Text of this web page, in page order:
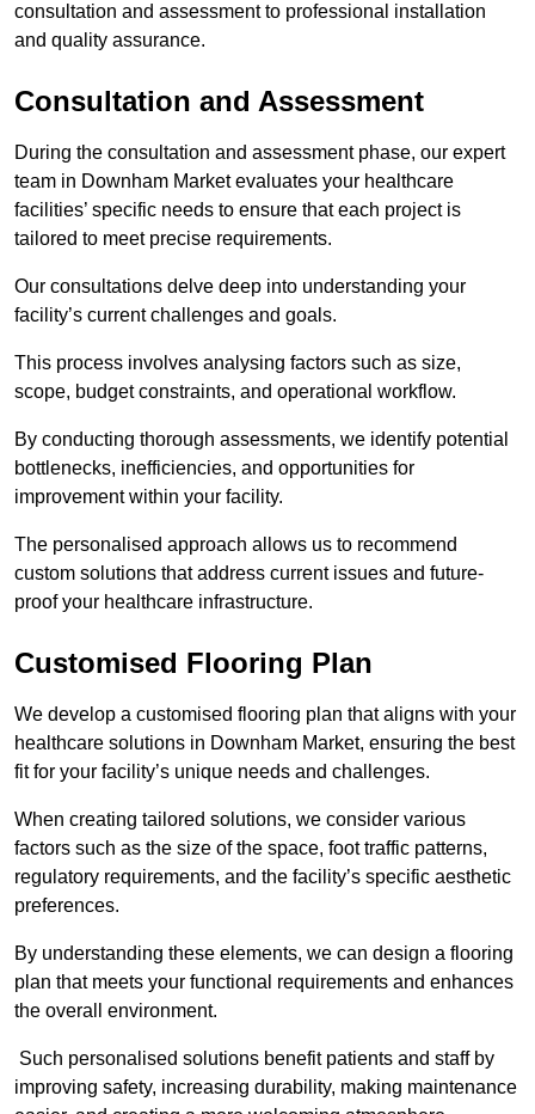
consultation and assessment to professional installation
and quality assurance.
Consultation and Assessment
During the consultation and assessment phase, our expert
team in Downham Market evaluates your healthcare
facilities’ specific needs to ensure that each project is
tailored to meet precise requirements.
Our consultations delve deep into understanding your
facility’s current challenges and goals.
This process involves analysing factors such as size,
scope, budget constraints, and operational workflow.
By conducting thorough assessments, we identify potential
bottlenecks, inefficiencies, and opportunities for
improvement within your facility.
The personalised approach allows us to recommend
custom solutions that address current issues and future-
proof your healthcare infrastructure.
Customised Flooring Plan
We develop a customised flooring plan that aligns with your
healthcare solutions in Downham Market, ensuring the best
fit for your facility’s unique needs and challenges.
When creating tailored solutions, we consider various
factors such as the size of the space, foot traffic patterns,
regulatory requirements, and the facility’s specific aesthetic
preferences.
By understanding these elements, we can design a flooring
plan that meets your functional requirements and enhances
the overall environment.
Such personalised solutions benefit patients and staff by
improving safety, increasing durability, making maintenance